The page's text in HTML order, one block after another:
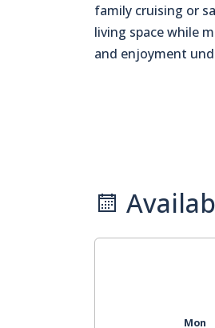
family cruising or
living space while
and enjoyment
Mon